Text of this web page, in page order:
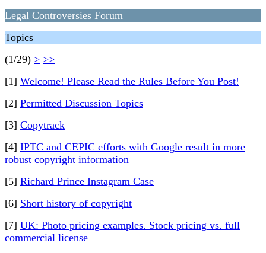
Legal Controversies Forum
Topics
(1/29) > >>
[1] Welcome! Please Read the Rules Before You Post!
[2] Permitted Discussion Topics
[3] Copytrack
[4] IPTC and CEPIC efforts with Google result in more
robust copyright information
[5] Richard Prince Instagram Case
[6] Short history of copyright
[7] UK: Photo pricing examples. Stock pricing vs. full
commercial license